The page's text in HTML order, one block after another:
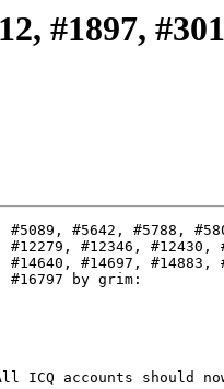
#1897,
#5642, #5788,
#12346, #12430,
#14697, #14883,
#16797 by grim:
accounts should